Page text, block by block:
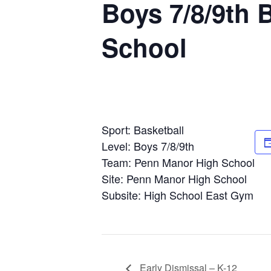
Boys 7/8/9th
School
Sport: Basketball
Level: Boys 7/8/9th
Team: Penn Manor High School
Site: Penn Manor High School
Subsite: High School East Gym
Early Dismissal – K-12